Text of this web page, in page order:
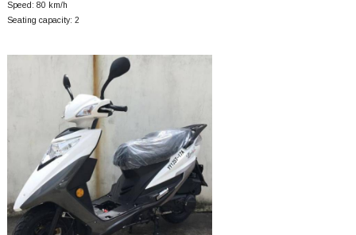
Speed: 80 km/h
Seating capacity: 2